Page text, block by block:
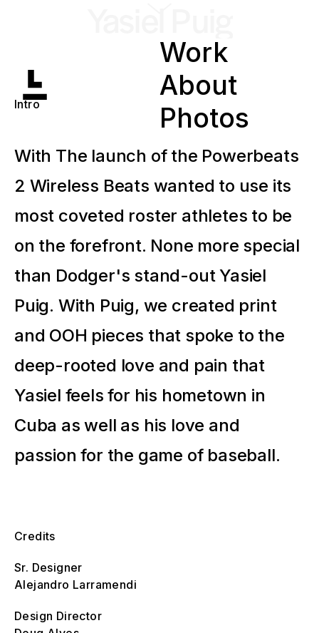
Work
About
Photos
Intro
With The launch of the Powerbeats
2 Wireless Beats wanted to use its
most coveted roster athletes to be
on the forefront. None more special
than Dodger's stand-out Yasiel
Puig. With Puig, we created print
and OOH pieces that spoke to the
deep-rooted love and pain that
Yasiel feels for his hometown in
Cuba as well as his love and
passion for the game of baseball.
Credits
Sr. Designer
Alejandro Larramendi
Design Director